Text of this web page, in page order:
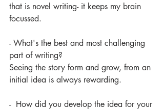
that is novel writing- it keeps my brain
focussed.
- What's the best and most challenging
part of writing?
Seeing the story form and grow, from an
initial idea is always rewarding.
-  How did you develop the idea for your